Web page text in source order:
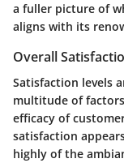
a fuller picture of
aligns with its
Overall
Satisfaction levels
multitude of
efficacy of
satisfaction
highly of the